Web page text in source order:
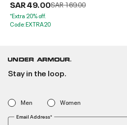
SAR 49.00Price reduced from
SAR 169.00to
*Extra 20% off.
Code:EXTRA20
Stay in the loop.
Men Women
Email Address*